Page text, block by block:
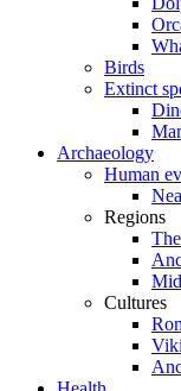
Birds
Extinct
Archaeology
Human
Regions
Cultures